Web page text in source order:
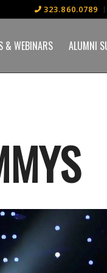
323.860.0789
& WEBINARS ALUMNI